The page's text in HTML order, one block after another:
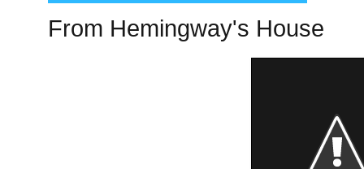
From Hemingway's House